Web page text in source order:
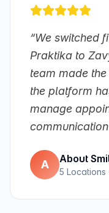
“We switched
Praktika to
team made
the platform
manage
A About
5 Locations